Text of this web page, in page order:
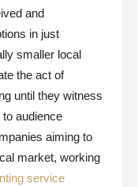
and
in just
smaller local
the act of
until they witness
audience
aiming to
market, working
service